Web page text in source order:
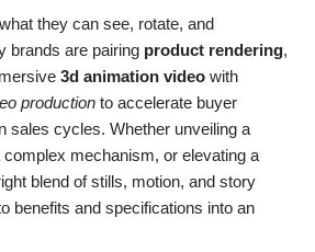
they can see, rotate, and
brands are pairing product rendering,
3d animation video with
production to accelerate buyer
sales cycles. Whether unveiling a
complex mechanism, or elevating a
blend of stills, motion, and story
benefits and specifications into an